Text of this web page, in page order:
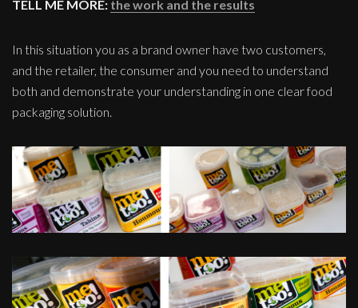
TELL ME MORE: the work and the results
In this situation you as a brand owner have two customers,
and the retailer, the consumer and you need to understand
both and demonstrate your understanding in one clear food
packaging solution.